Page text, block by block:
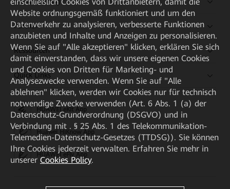
Partner
Ressourcen
Quick Links
HUAWEI eKit App
Huawei HiKnow App
HUAWEI eFly App
Website ordnungsgemäß funktioniert und um den
Datenverkehr zu analysieren, verbesserte Funktionen
anzubieten und Inhalte und Anzeigen zu personalisieren.
Wenn Sie auf "Alle akzeptieren" klicken, erklären Sie sich
damit einverstanden, dass wir unsere eigenen Cookies
und Cookies von Dritten für Marketing- und
Analysezwecke verwenden. Wenn Sie auf "Alle
ablehnen" klicken, werden wir Cookies nur für technisch
notwendige Zwecke verwenden (Art. 6 Abs. 1 (a) der
Datenschutz-Grundverordnung (DSGVO) und in
Verbindung mit . § 25 Abs. 1 des Telekommunikation-
Telemedien-Datenschutz-Gesetzes (TTDSG)). Sie können
Ihre Cookies jederzeit verwalten. Erfahren Sie mehr in
unserer Cookies Policy.